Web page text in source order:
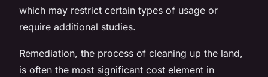
which may restrict certain types of usage or
require additional studies.
Remediation, the process of cleaning up the land,
is often the most significant cost element in